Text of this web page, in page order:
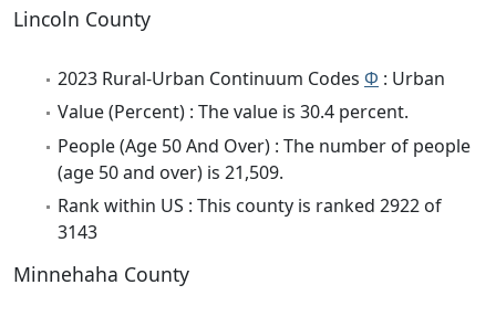
Lincoln County
2023 Rural-Urban Continuum Codes Φ : Urban
Value (Percent) : The value is 30.4 percent.
People (Age 50 And Over) : The number of people
(age 50 and over) is 21,509.
Rank within US : This county is ranked 2922 of
3143
Minnehaha County